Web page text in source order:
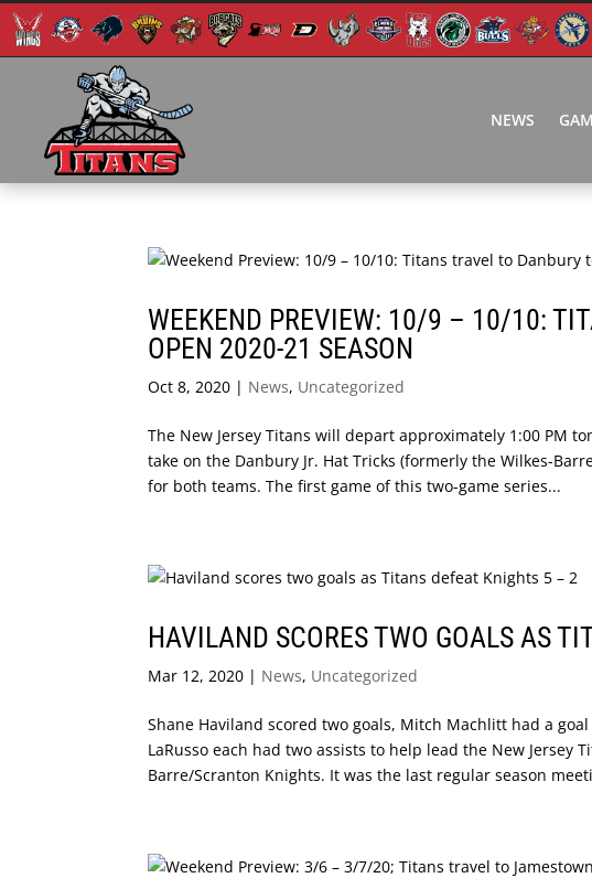
NEWS
WEEKEND PREVIEW: 10/9 – 10/10:
OPEN 2020-21 SEASON
Oct 8, 2020 | News, Uncategorized
The New Jersey Titans will depart approximately 1:00 PM
take on the Danbury Jr. Hat Tricks (formerly the Wilkes-
for both teams. The first game of this two-game series...
HAVILAND SCORES TWO GOALS AS
Mar 12, 2020 | News, Uncategorized
Shane Haviland scored two goals, Mitch Machlitt had a
LaRusso each had two assists to help lead the New Jersey
Barre/Scranton Knights. It was the last regular season